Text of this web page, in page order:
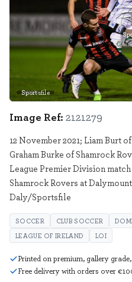
Sportsfile
Image Ref: 2121279
12 November 2021; Liam Burt
Graham Burke of Shamrock
League Premier Division
Shamrock Rovers at
Daly/Sportsfile
SOCCER CLUB SOCCER
LEAGUE OF IRELAND
LOI
Printed on premium, gallery
Free delivery with orders over